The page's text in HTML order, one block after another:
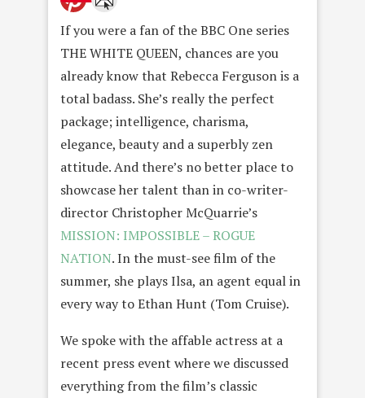
If you were a fan of the BBC One series
THE WHITE QUEEN, chances are you
already know that Rebecca Ferguson is a
total badass. She’s really the perfect
package; intelligence, charisma,
elegance, beauty and a superbly zen
attitude. And there’s no better place to
showcase her talent than in co-writer-
director Christopher McQuarrie’s
MISSION: IMPOSSIBLE – ROGUE
NATION. In the must-see film of the
summer, she plays Ilsa, an agent equal in
every way to Ethan Hunt (Tom Cruise).
We spoke with the affable actress at a
recent press event where we discussed
everything from the film’s classic